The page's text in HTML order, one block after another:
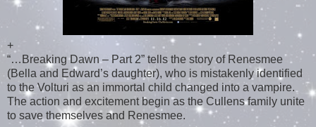
+
“…Breaking Dawn – Part 2” tells the story of Renesmee
(Bella and Edward’s daughter), who is mistakenly identified
to the Volturi as an immortal child changed into a vampire.
The action and excitement begin as the Cullens family unite
to save themselves and Renesmee.